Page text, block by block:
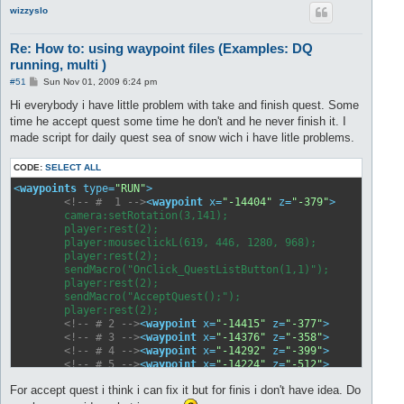
wizzyslo
Re: How to: using waypoint files (Examples: DQ
running, multi )
#51
P
s
Sun Nov 01, 2009 6:24 pm
Hi everybody i have little problem with take and finish quest. Some
time he accept quest some time he don't and he never finish it. I
made script for daily quest sea of snow wich i have litle problems.
CODE: SELECT ALL
<waypoints type="RUN">
<!-- #  1 --><waypoint x="-14404" z="-379">
<!-- # 2 --><waypoint x="-14415" z="-377">
<!-- # 3 --><waypoint x="-14376" z="-358">
<!-- # 4 --><waypoint x="-14292" z="-399">
<!-- # 5 --><waypoint x="-14224" z="-512">
<!-- # 7 --> <waypoint x ="-14121" z= "-699">
For accept quest i think i can fix it but for finis i don't have idea. Do